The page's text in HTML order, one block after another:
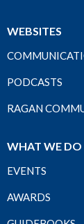
WEBSITES
PODCASTS
RAGAN
WHAT WE DO
EVENTS
AWARDS